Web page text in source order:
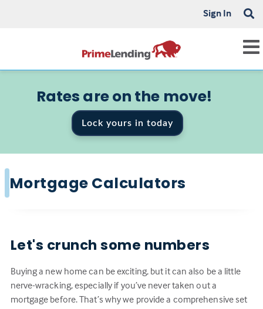
Sign In
Rates are on the move!
Lock yours in today
Mortgage Calculators
Let's crunch some numbers
Buying a new home can be exciting, but it can also be a little
nerve-wracking, especially if you’ve never taken out a
mortgage before. That’s why we provide a comprehensive set